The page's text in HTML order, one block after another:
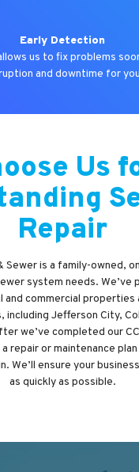
Early Detection
us to fix problems
and downtime for
Us
Repair
Sewer is a family-owned,
system needs. We’ve
commercial properties
including Jefferson City,
we’ve completed our
repair or maintenance
We’ll ensure your
as quickly as possible.